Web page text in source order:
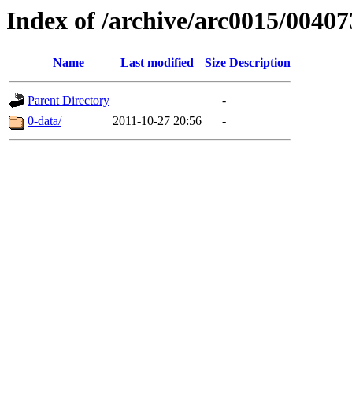
Index of /archive/arc0015/
Name Last modified Size Description
Parent Directory
-
0-data/
2011-10-27 20:56 -